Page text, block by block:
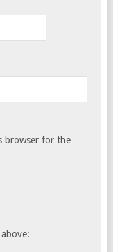
browser for the